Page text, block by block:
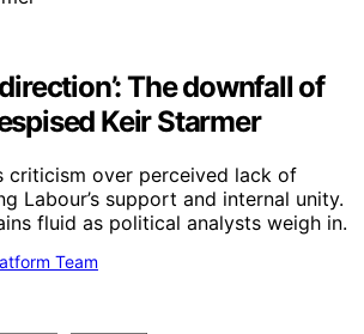
The downfall of
Keir Starmer
criticism over perceived lack of
Labour’s support and internal unity.
fluid as political analysts weigh in.
Team